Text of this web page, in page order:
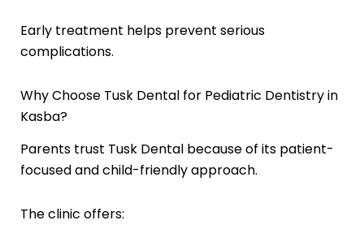
Early treatment helps prevent serious
complications.
Why Choose Tusk Dental for Pediatric Dentistry in
Kasba?
Parents trust Tusk Dental because of its patient-
focused and child-friendly approach.
The clinic offers: